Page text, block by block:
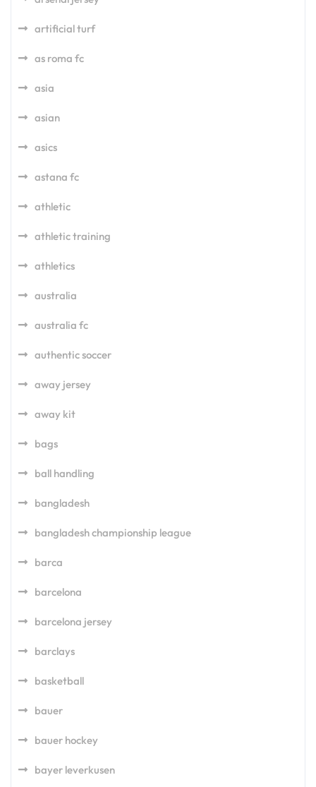
artificial turf
as roma fc
asia
asian
asics
astana fc
athletic
athletic training
athletics
australia
australia fc
authentic soccer
away jersey
away kit
bags
ball handling
bangladesh
bangladesh championship league
barca
barcelona
barcelona jersey
barclays
basketball
bauer
bauer hockey
bayer leverkusen